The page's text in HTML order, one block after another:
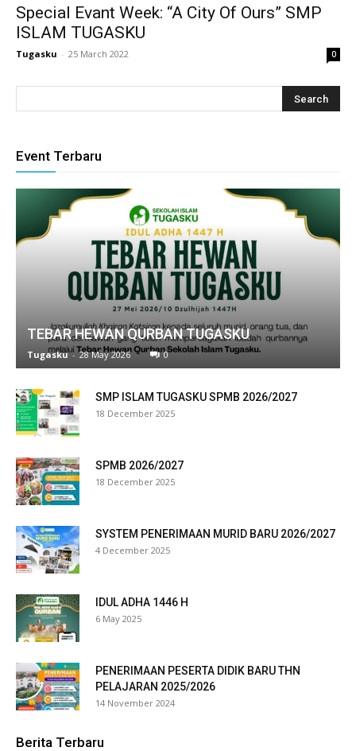
Hacklink
satın al
Panel
Panel
escort
panel
satın al
Panel
panel
panel
Special Evant Week: “A City Of Ours” SMP
ISLAM TUGASKU
Tugasku - 25 March 2022 0
Event Terbaru
TEBAR HEWAN QURBAN TUGASKU
Tugasku - 28 May 2026 0
SMP ISLAM TUGASKU SPMB 2026/2027
18 December 2025
SPMB 2026/2027
18 December 2025
SYSTEM PENERIMAAN MURID BARU 2026/2027
4 December 2025
IDUL ADHA 1446 H
6 May 2025
PENERIMAAN PESERTA DIDIK BARU THN
PELAJARAN 2025/2026
14 November 2024
Berita Terbaru